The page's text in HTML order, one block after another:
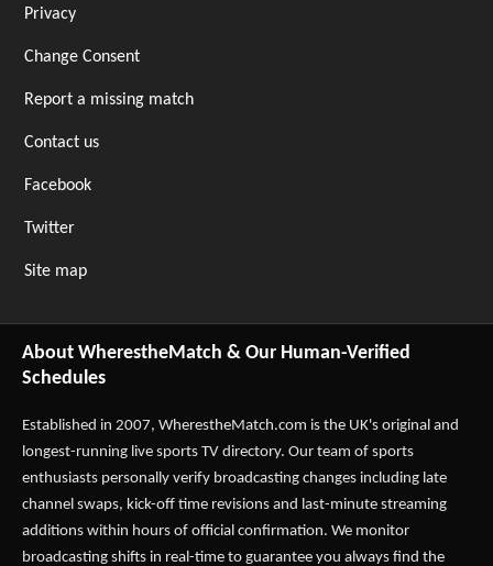
Privacy
Change Consent
Report a missing match
Contact us
Facebook
Twitter
Site map
About WherestheMatch & Our Human-Verified
Schedules
Established in 2007, WherestheMatch.com is the UK's original and
longest-running live sports TV directory. Our team of sports
enthusiasts personally verify broadcasting changes including late
channel swaps, kick-off time revisions and last-minute streaming
additions within hours of official confirmation. We monitor
broadcasting shifts in real-time to guarantee you always find the